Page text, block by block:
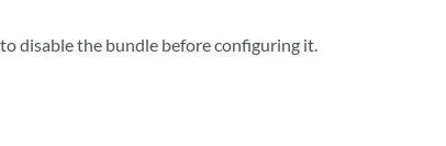
disable the bundle before configuring it.